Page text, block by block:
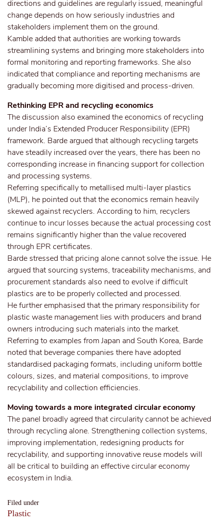
Filed under
Plastic
directions and guidelines are regularly issued, meaningful
change depends on how seriously industries and
stakeholders implement them on the ground.
Kamble added that authorities are working towards
streamlining systems and bringing more stakeholders into
formal monitoring and reporting frameworks. She also
indicated that compliance and reporting mechanisms are
gradually becoming more digitised and process-driven.
Rethinking EPR and recycling economics
The discussion also examined the economics of recycling
under India’s Extended Producer Responsibility (EPR)
framework. Barde argued that although recycling targets
have steadily increased over the years, there has been no
corresponding increase in financing support for collection
and processing systems.
Referring specifically to metallised multi-layer plastics
(MLP), he pointed out that the economics remain heavily
skewed against recyclers. According to him, recyclers
continue to incur losses because the actual processing cost
remains significantly higher than the value recovered
through EPR certificates.
Barde stressed that pricing alone cannot solve the issue. He
argued that sourcing systems, traceability mechanisms, and
procurement standards also need to evolve if difficult
plastics are to be properly collected and processed.
He further emphasised that the primary responsibility for
plastic waste management lies with producers and brand
owners introducing such materials into the market.
Referring to examples from Japan and South Korea, Barde
noted that beverage companies there have adopted
standardised packaging formats, including uniform bottle
colours, sizes, and material compositions, to improve
recyclability and collection efficiencies.
Moving towards a more integrated circular economy
The panel broadly agreed that circularity cannot be achieved
through recycling alone. Strengthening collection systems,
improving implementation, redesigning products for
recyclability, and supporting innovative reuse models will
all be critical to building an effective circular economy
ecosystem in India.